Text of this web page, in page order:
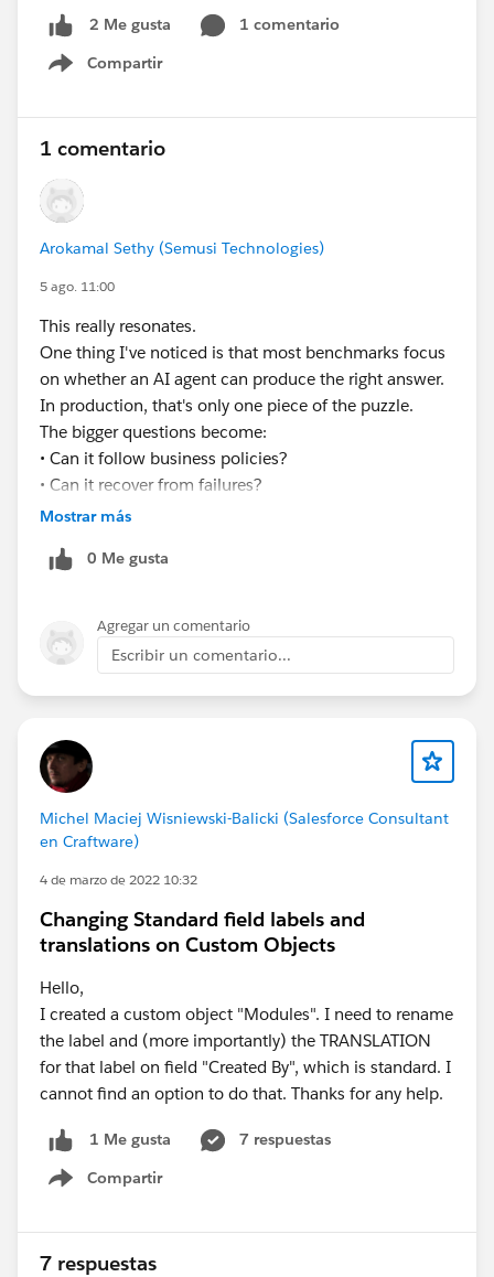
Hope that helps.
belongs on the PDF as a line item column at all, versus
a terms or details section further down. Line item
columns are narrow by design and long text tends to
look cramped even when it does render.
restart)
✅ Update the right CRM records
✅ Produce an audit trail for every decision
None of that is a prompting problem. It’s an
𝗲𝘅𝗲𝗰𝘂𝘁𝗶𝗼𝗻 𝗽𝗿𝗼𝗯𝗹𝗲𝗺.
𝗪𝗵𝗮𝘁’𝘀 𝘁𝗵𝗲 𝗯𝗶𝗴𝗴𝗲𝘀𝘁 𝗯𝗹𝗼𝗰𝗸𝗲𝗿 𝘆𝗼𝘂’𝘃𝗲 𝗳𝗮𝗰𝗲𝗱
𝘄𝗵𝗲𝗻 𝘁𝗿𝘆𝗶𝗻𝗴 𝘁𝗼 𝗺𝗮𝗸𝗲 𝗔𝗜 𝗮𝗴𝗲𝗻𝘁𝘀 𝗽𝗿𝗼𝗱𝘂𝗰𝘁𝗶𝗼𝗻-
𝗿𝗲𝗮𝗱𝘆 𝗶𝗻 𝘁𝗵𝗲 𝗲𝗻𝘁𝗲𝗿𝗽𝗿𝗶𝘀𝗲?
#AIAgents #AI #Salesforce
#CRM #CRM Configuration
2 Me gusta
1 comentario
Compartir
Show menu
1 comentario
Arokamal Sethy (Semusi Technologies)
5 ago. 11:00
This really resonates.
One thing I've noticed is that most benchmarks focus
on whether an AI agent can produce the right answer.
In production, that's only one piece of the puzzle.
The bigger questions become:
• Can it follow business policies?
• Can it recover from failures?
• Can it handle long-running workflows?
Curious to see how the industry evolves over the next
Mostrar más
0 Me gusta
Agregar un comentario
Escribir un comentario...
Michel Maciej Wisniewski-Balicki (Salesforce Consultant
en Craftware)
4 de marzo de 2022 10:32
Changing Standard field labels and
translations on Custom Objects
Hello,
I created a custom object "Modules". I need to rename
the label and (more importantly) the TRANSLATION
for that label on field "Created By", which is standard. I
cannot find an option to do that. Thanks for any help.
1 Me gusta
7 respuestas
Compartir
Show menu
7 respuestas